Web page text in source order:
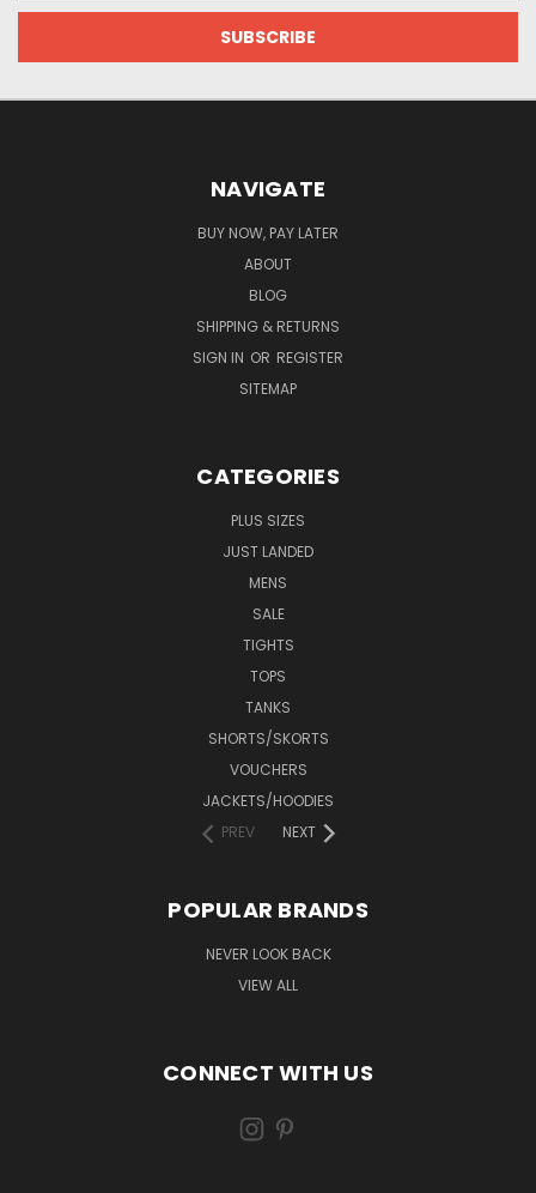
NAVIGATE
BUY NOW, PAY LATER
ABOUT
BLOG
SHIPPING & RETURNS
SIGN IN OR REGISTER
SITEMAP
CATEGORIES
PLUS SIZES
JUST LANDED
MENS
SALE
TIGHTS
TOPS
TANKS
SHORTS/SKORTS
VOUCHERS
JACKETS/HOODIES
PREV
NEXT
POPULAR BRANDS
NEVER LOOK BACK
VIEW ALL
CONNECT WITH US